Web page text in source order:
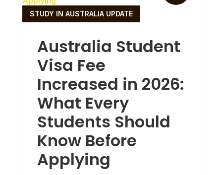
Australia Student
Visa Fee
Increased in 2026:
What Every
Students Should
Know Before
Applying
STUDY IN AUSTRALIA UPDATE